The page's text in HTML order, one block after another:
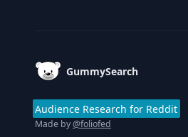
GummySearch
Audience Research for Reddit
Made by@foliofed